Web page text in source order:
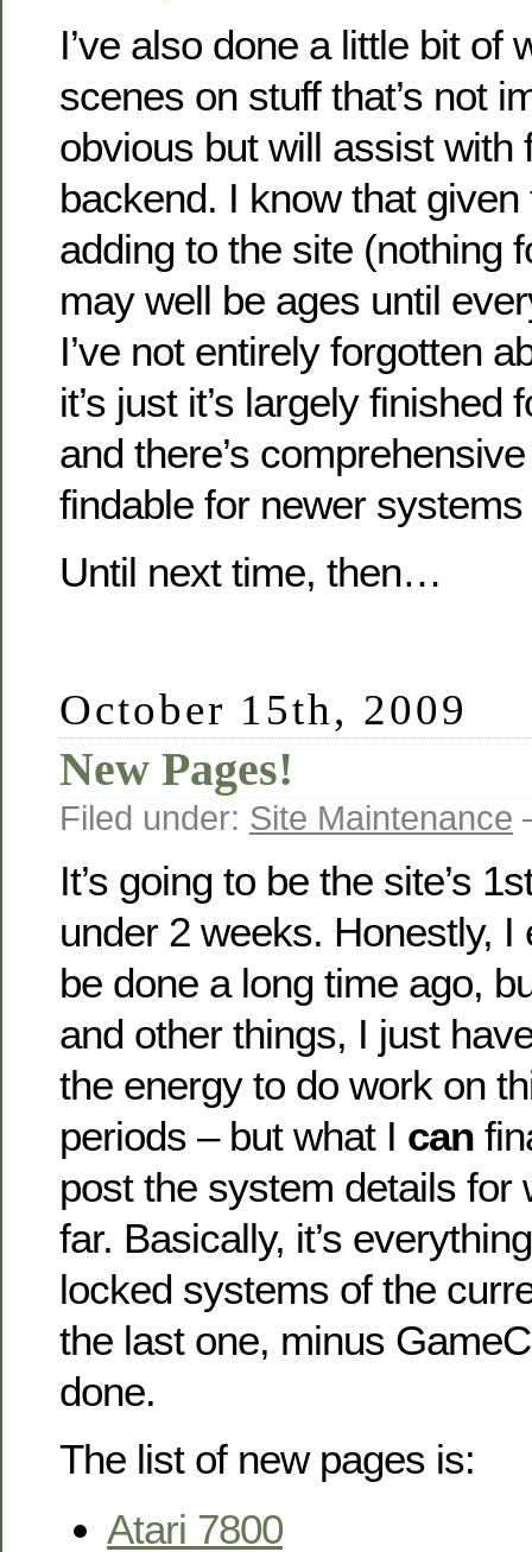
I’ve also done a little bit of
scenes on stuff that’s not
obvious but will assist with
backend. I know that given
adding to the site (nothing
may well be ages until
I’ve not entirely forgotten
it’s just it’s largely finished
and there’s
findable for newer
Until next time, then…
October 15th, 2009
New Pages!
Filed under: Site Maintenance
It’s going to be the site’s
under 2 weeks. Honestly, I
be done a long time ago,
and other things, I just
the energy to do work on
periods – but what I can
post the system details for
far. Basically, it’s
locked systems of the
the last one, minus
done.
The list of new pages is:
Atari 7800